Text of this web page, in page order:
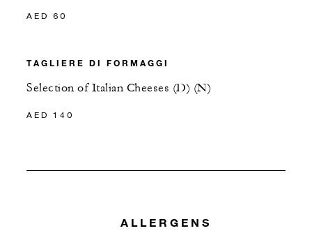
AED 60
TAGLIERE DI FORMAGGI
Selection of Italian Cheeses (D) (N)
AED 140
ALLERGENS